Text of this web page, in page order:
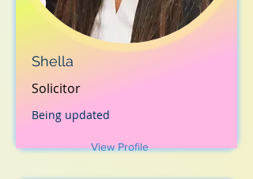
Shella
Solicitor
Being updated
View Profile